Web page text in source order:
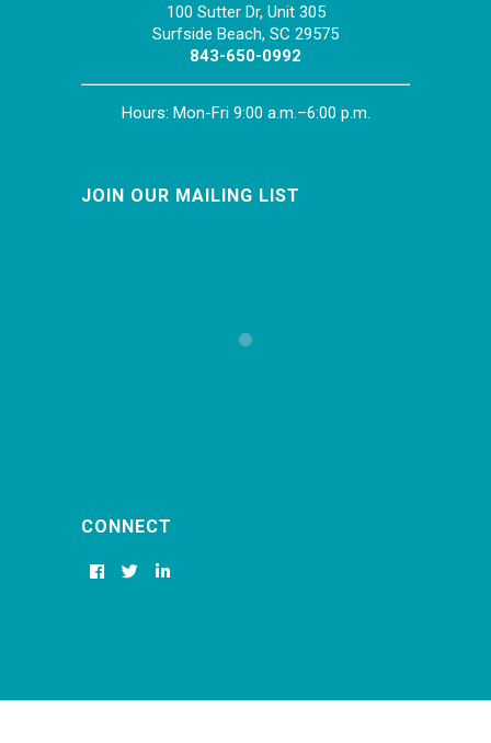
100 Sutter Dr, Unit 305
Surfside Beach, SC 29575
843-650-0992
Hours: Mon-Fri 9:00 a.m.–6:00 p.m.
JOIN OUR MAILING LIST
CONNECT